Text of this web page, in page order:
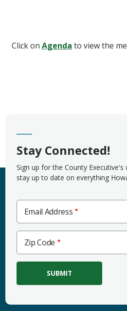
Click on Agenda to view the
Stay Connected!
Sign up for the County
stay up to date on everything
Email Address
Code
Zip Code